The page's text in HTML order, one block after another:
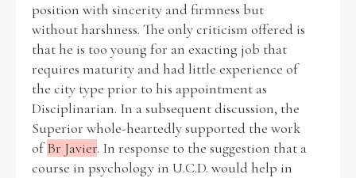
position with sincerity and firmness but
without harshness. The only criticism offered is
that he is too young for an exacting job that
requires maturity and had little experience of
the city type prior to his appointment as
Disciplinarian. In a subsequent discussion, the
Superior whole-heartedly supported the work
ofBr Javier. In response to the suggestion that a
course in psychology in U.C.D. would help in